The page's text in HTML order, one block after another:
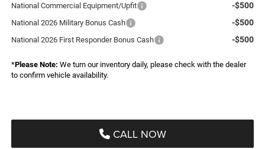
National Commercial Equipment/Upfit -$500
National 2026 Military Bonus Cash -$500
National 2026 First Responder Bonus Cash -$500
*Please Note: We turn our inventory daily, please check with the dealer
to confirm vehicle availability.
CALL NOW